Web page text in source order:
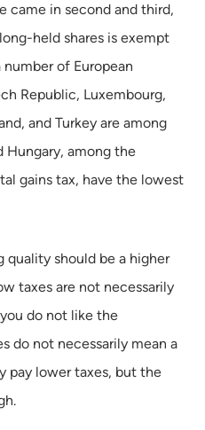
came in second and third,
held shares is exempt
of European
Republic, Luxembourg,
and Turkey are among
Hungary, among the
gains tax, have the lowest
quality should be a higher
taxes are not necessarily
do not like the
do not necessarily mean a
pay lower taxes, but the